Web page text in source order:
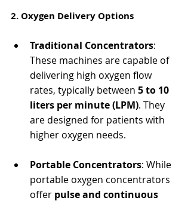
2. Oxygen Delivery Options
Traditional Concentrators:
These machines are capable of
delivering high oxygen flow
rates, typically between 5 to 10
liters per minute (LPM). They
are designed for patients with
higher oxygen needs.
Portable Concentrators: While
portable oxygen concentrators
offer pulse and continuous